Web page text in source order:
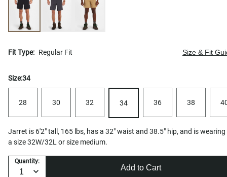
Fit Type: Regular Fit Size & Fit
Size:34
28 30 32 34 36 38
Jarret is 6'2" tall, 165 lbs, has a 32" waist and 38.5" hip, and is wearing
a size 32W/32L or size medium.
Quantity:
Add to Cart